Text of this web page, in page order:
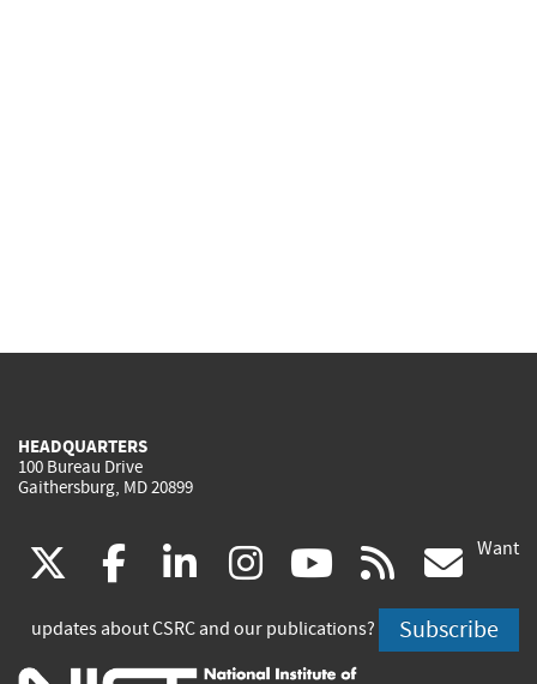
HEADQUARTERS
100 Bureau Drive
Gaithersburg, MD 20899
(link
is
facebook
(link
is
linkedin
(link
is
instagram
(link
is
youtube
(link
is
rss
is
Want
updates about CSRC and our publications? Subscribe